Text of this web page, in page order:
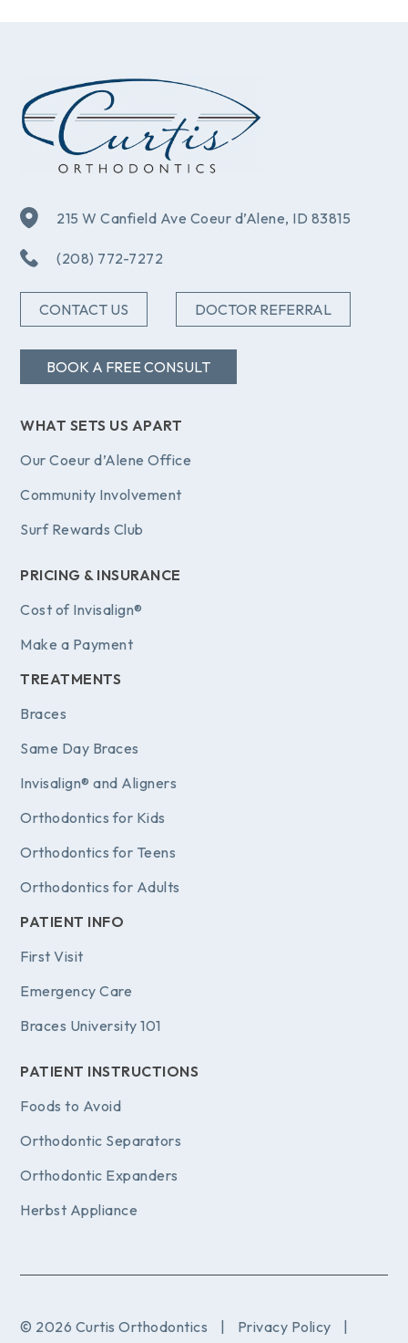
215 W Canfield Ave Coeur d’Alene, ID 83815
(208) 772-7272
CONTACT US DOCTOR REFERRAL
BOOK A FREE CONSULT
WHAT SETS US APART
Our Coeur d’Alene Office
Community Involvement
Surf Rewards Club
PRICING & INSURANCE
Cost of Invisalign®
Make a Payment
TREATMENTS
Braces
Same Day Braces
Invisalign® and Aligners
Orthodontics for Kids
Orthodontics for Teens
Orthodontics for Adults
PATIENT INFO
First Visit
Emergency Care
Braces University 101
PATIENT INSTRUCTIONS
Foods to Avoid
Orthodontic Separators
Orthodontic Expanders
Herbst Appliance
© 2026 Curtis Orthodontics Privacy Policy